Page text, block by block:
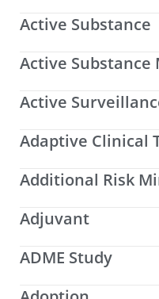
Active Substance
Active Substance
Active
Adaptive Clinical
Additional Risk
Adjuvant
ADME Study